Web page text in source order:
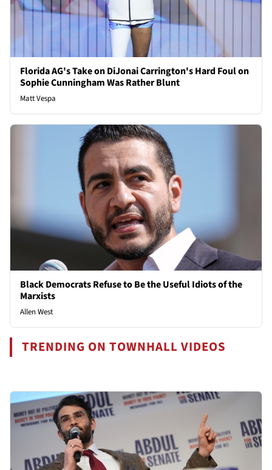
Florida AG's Take on DiJonai Carrington's Hard Foul on
Sophie Cunningham Was Rather Blunt
Matt Vespa
Black Democrats Refuse to Be the Useful Idiots of the
Marxists
Allen West
TRENDING ON TOWNHALL VIDEOS